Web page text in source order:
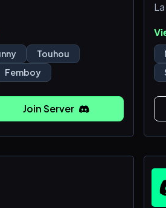
Touhou
Femboy
Join Server